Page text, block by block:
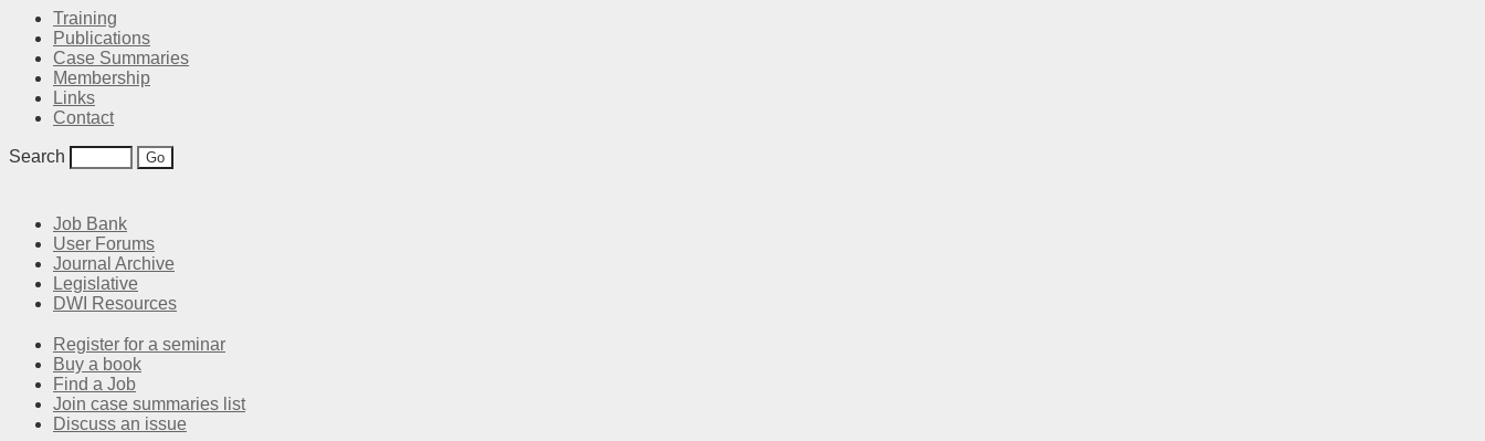
Training
Publications
Case Summaries
Membership
Links
Contact
Search
Job Bank
User Forums
Journal Archive
Legislative
DWI Resources
Register for a seminar
Buy a book
Find a Job
Join case summaries list
Discuss an issue